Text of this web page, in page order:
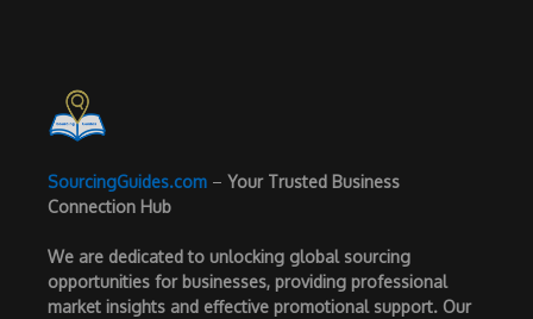
SourcingGuides.com – Your Trusted Business
Connection Hub
We are dedicated to unlocking global sourcing
opportunities for businesses, providing professional
market insights and effective promotional support. Our